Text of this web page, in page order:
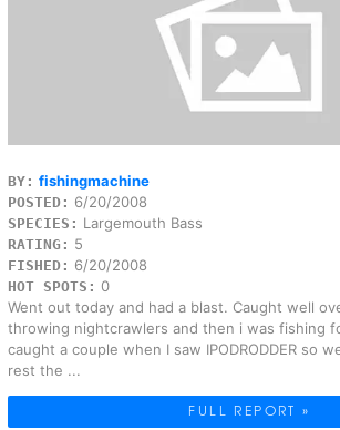
BY: fishingmachine
POSTED: 6/20/2008
SPECIES: Largemouth Bass
RATING: 5
FISHED: 6/20/2008
HOT SPOTS: 0
Went out today and had a blast. Caught well
throwing nightcrawlers and then i was fishing
caught a couple when I saw IPODRODDER so
rest the ...
FULL REPORT »